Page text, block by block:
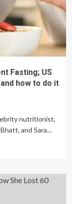
Fasting; US
how to do it
nutritionist,
and Sara...